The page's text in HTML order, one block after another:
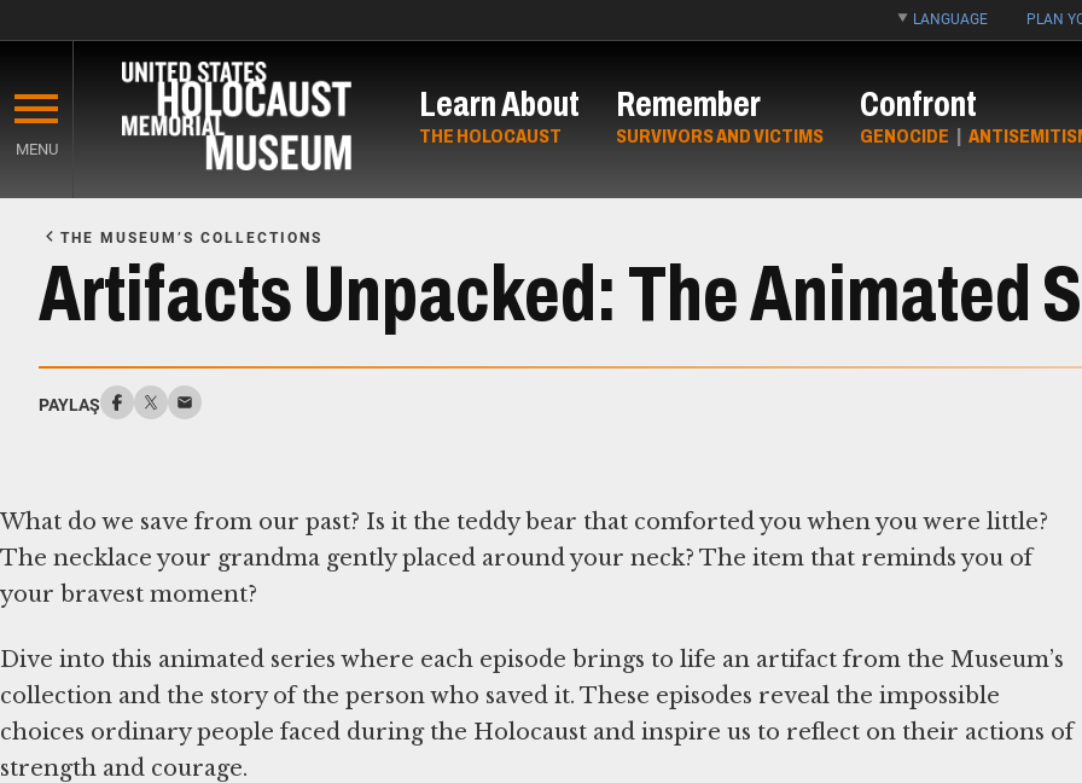
main
content
LANGUAGE PLAN
MENU
Learn About
THE HOLOCAUST
Remember
SURVIVORS AND VICTIMS
Confront
GENOCIDE |
Content
THE MUSEUM’S COLLECTIONS
Artifacts Unpacked: The Animated
PAYLAŞ
What do we save from our past? Is it the teddy bear that comforted you when you were little?
The necklace your grandma gently placed around your neck? The item that reminds you of
your bravest moment?
Dive into this animated series where each episode brings to life an artifact from the Museum’s
collection and the story of the person who saved it. These episodes reveal the impossible
choices ordinary people faced during the Holocaust and inspire us to reflect on their actions of
strength and courage.